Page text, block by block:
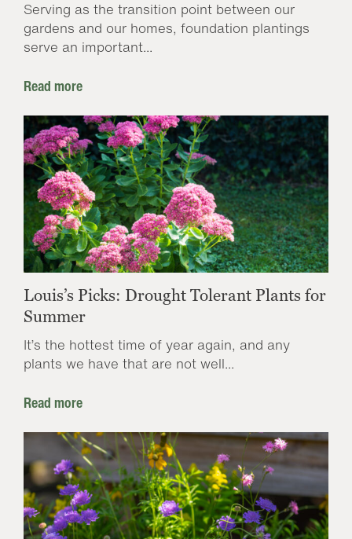
Serving as the transition point between our
gardens and our homes, foundation plantings
serve an important...
Read more
Louis’s Picks: Drought Tolerant Plants for
Summer
It’s the hottest time of year again, and any
plants we have that are not well...
Read more